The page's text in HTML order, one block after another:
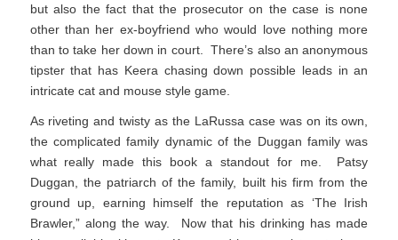
but also the fact that the prosecutor on the case is none
other than her ex-boyfriend who would love nothing more
than to take her down in court. There’s also an anonymous
tipster that has Keera chasing down possible leads in an
intricate cat and mouse style game.
As riveting and twisty as the LaRussa case was on its own,
the complicated family dynamic of the Duggan family was
what really made this book a standout for me. Patsy
Duggan, the patriarch of the family, built his firm from the
ground up, earning himself the reputation as ‘The Irish
Brawler,” along the way. Now that his drinking has made